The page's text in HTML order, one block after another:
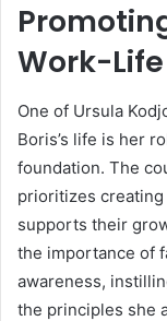
Work-
One of Ursula
Boris’s life is her
foundation. The
prioritizes
supports their
the importance of
awareness,
the principles she